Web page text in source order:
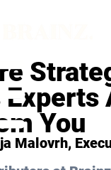
You
Malovrh,